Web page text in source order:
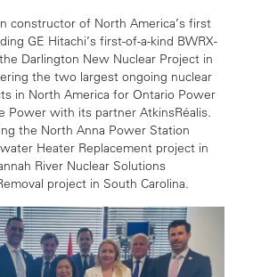
constructor of North America’s first
GE Hitachi’s first-of-a-kind BWRX-
Darlington New Nuclear Project in
the two largest ongoing nuclear
in North America for Ontario Power
Power with its partner AtkinsRéalis.
the North Anna Power Station
Heater Replacement project in
River Nuclear Solutions
project in South Carolina.